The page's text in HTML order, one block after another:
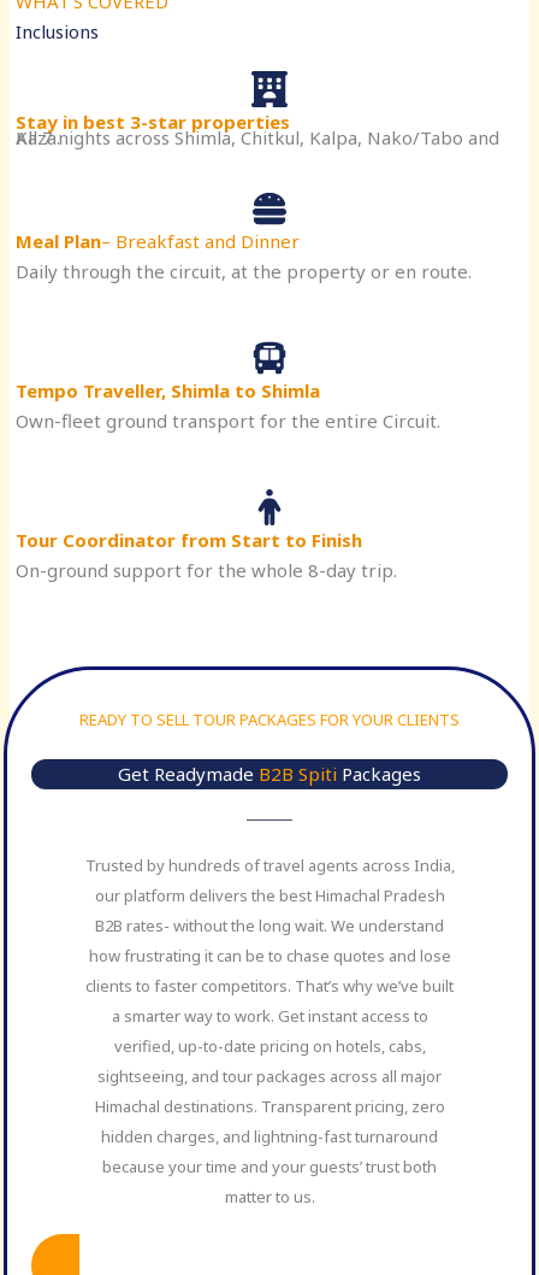
Inclusions
Stay in best 3-star properties
All 7 nights across Shimla, Chitkul, Kalpa, Nako/Tabo and Kaza.
Meal Plan– Breakfast and Dinner
Daily through the circuit, at the property or en route.
Tempo Traveller, Shimla to Shimla
Own-fleet ground transport for the entire Circuit.
Tour Coordinator from Start to Finish
On-ground support for the whole 8-day trip.
READY TO SELL TOUR PACKAGES FOR YOUR CLIENTS
Get Readymade B2B Spiti Packages
Trusted by hundreds of travel agents across India,
our platform delivers the best Himachal Pradesh
B2B rates- without the long wait. We understand
how frustrating it can be to chase quotes and lose
clients to faster competitors. That’s why we’ve built
a smarter way to work. Get instant access to
verified, up-to-date pricing on hotels, cabs,
sightseeing, and tour packages across all major
Himachal destinations. Transparent pricing, zero
hidden charges, and lightning-fast turnaround
because your time and your guests’ trust both
matter to us.